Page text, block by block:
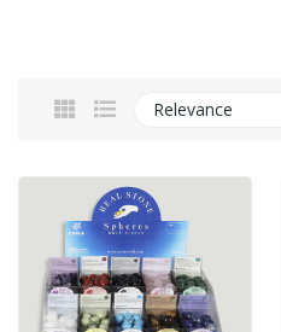
Relevance